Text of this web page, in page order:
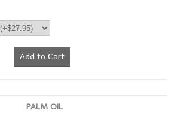
MELT & POUR Glycerin Soap
Fixed Oils/Base Oils
Add to Cart
PALM OIL